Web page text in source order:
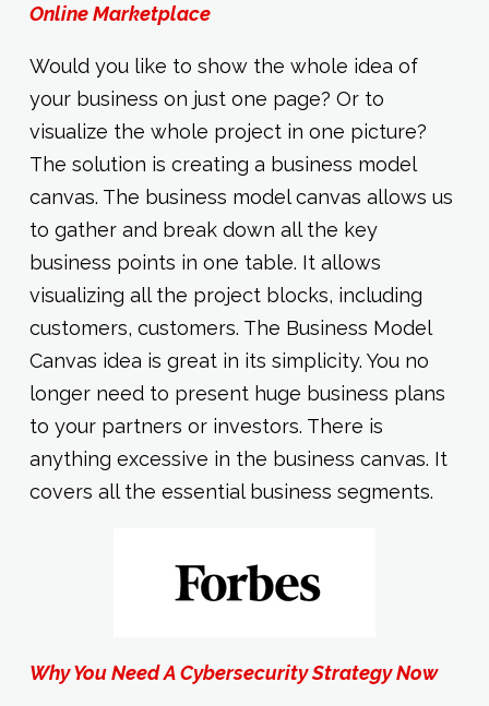
Online Marketplace
Would you like to show the whole idea of
your business on just one page? Or to
visualize the whole project in one picture?
The solution is creating a business model
canvas. The business model canvas allows us
to gather and break down all the key
business points in one table. It allows
visualizing all the project blocks, including
customers, customers. The Business Model
Canvas idea is great in its simplicity. You no
longer need to present huge business plans
to your partners or investors. There is
anything excessive in the business canvas. It
covers all the essential business segments.
Why You Need A Cybersecurity Strategy Now